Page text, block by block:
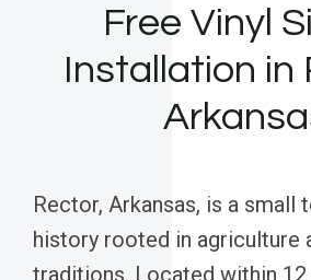
Free Vinyl
Installation in
Rector, Arkansas, is a small
history rooted in agriculture
traditions. Located within